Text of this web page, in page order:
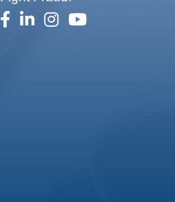
facebook
linked inInstagram
youtube